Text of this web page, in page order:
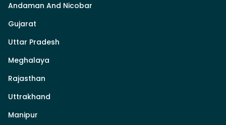
Andaman And Nicobar
Gujarat
Uttar Pradesh
Meghalaya
Rajasthan
Uttrakhand
Manipur